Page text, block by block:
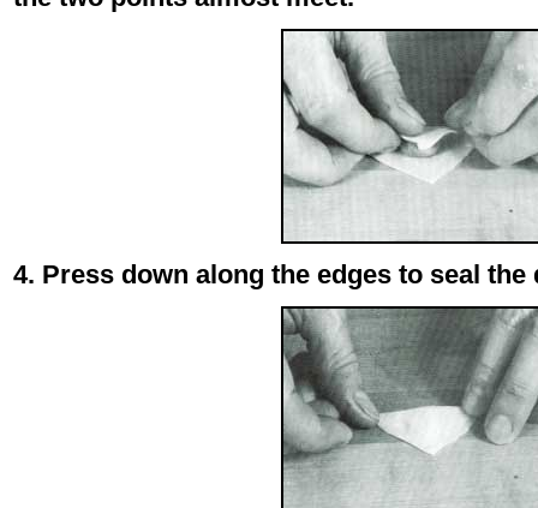
4. Press down along the edges to seal the